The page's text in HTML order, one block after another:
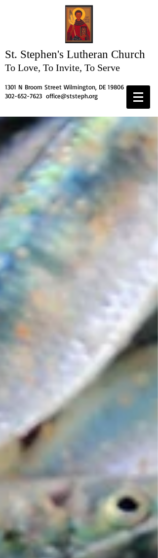
St. Stephen's Lutheran Church
To Love, To Invite, To Serve
1301 N Broom Street Wilmington, DE 19806
302-652-7623 office@ststeph.org